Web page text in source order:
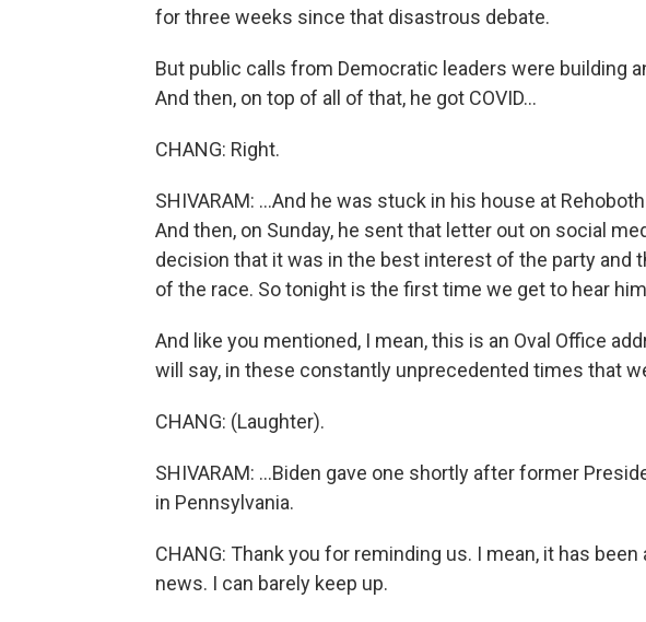
for three weeks since that disastrous debate.
But public calls from Democratic leaders were building
And then, on top of all of that, he got COVID...
CHANG: Right.
SHIVARAM: ...And he was stuck in his house at
And then, on Sunday, he sent that letter out on social
decision that it was in the best interest of the party and
of the race. So tonight is the first time we get to hear
And like you mentioned, I mean, this is an Oval Office
will say, in these constantly unprecedented times that
CHANG: (Laughter).
SHIVARAM: ...Biden gave one shortly after former
in Pennsylvania.
CHANG: Thank you for reminding us. I mean, it has
news. I can barely keep up.